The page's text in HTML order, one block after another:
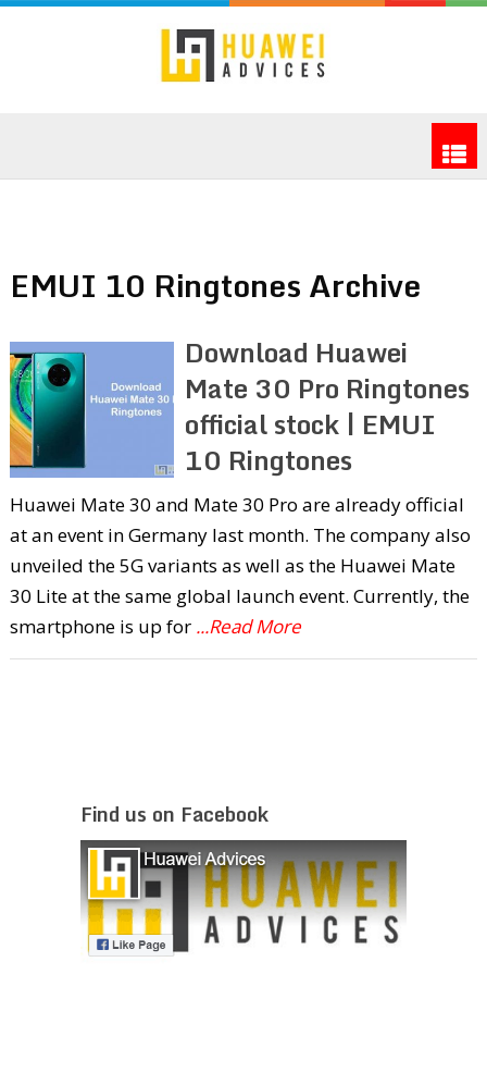
EMUI 10 Ringtones Archive
Download Huawei
Mate 30 Pro Ringtones
official stock | EMUI
10 Ringtones
Huawei Mate 30 and Mate 30 Pro are already official
at an event in Germany last month. The company also
unveiled the 5G variants as well as the Huawei Mate
30 Lite at the same global launch event. Currently, the
smartphone is up for ...Read More
Find us on Facebook